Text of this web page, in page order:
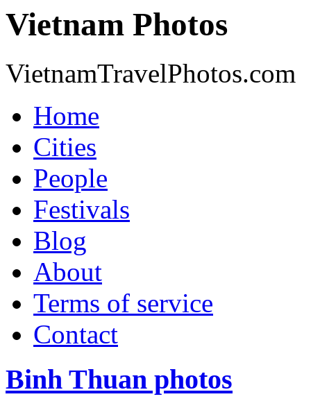
Vietnam Photos
VietnamTravelPhotos.com
Home
Cities
People
Festivals
Blog
About
Terms of service
Contact
Binh Thuan photos